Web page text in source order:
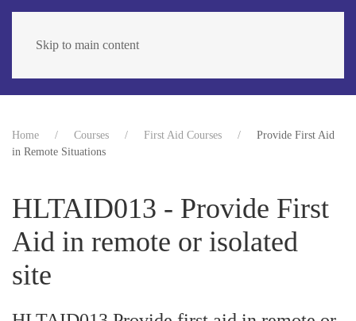
Skip to main content
Home Courses First Aid Courses
Provide First Aid
in Remote Situations
HLTAID013 - Provide First
Aid in remote or isolated
site